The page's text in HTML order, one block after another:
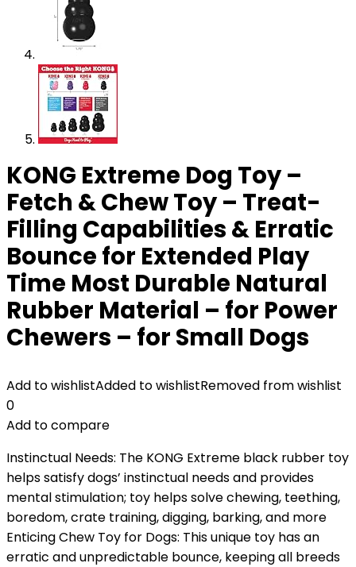
KONG Extreme Dog Toy –
Fetch & Chew Toy – Treat-
Filling Capabilities & Erratic
Bounce for Extended Play
Time Most Durable Natural
Rubber Material – for Power
Chewers – for Small Dogs
Add to wishlistAdded to wishlistRemoved from wishlist
0
Add to compare
Instinctual Needs: The KONG Extreme black rubber toy
helps satisfy dogs’ instinctual needs and provides
mental stimulation; toy helps solve chewing, teething,
boredom, crate training, digging, barking, and more
Enticing Chew Toy for Dogs: This unique toy has an
erratic and unpredictable bounce, keeping all breeds